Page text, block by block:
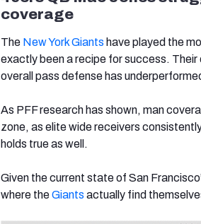
coverage
The New York Giants have played the
exactly been a recipe for success.
overall pass defense has
As PFF research has shown, man
zone, as elite wide receivers
holds true as well.
Given the current state of San
where theGiants actually find